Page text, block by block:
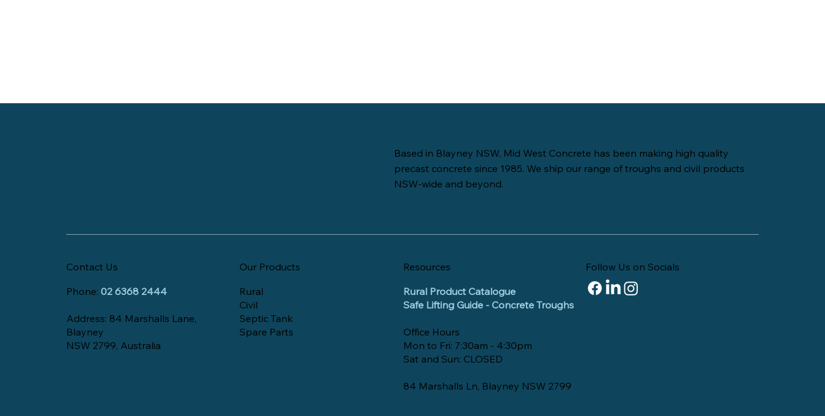
Based in Blayney NSW, Mid West Concrete has been making high quality
precast concrete since 1985. We ship our range of troughs and civil products
NSW-wide and beyond.
Contact Us
Phone: 02 6368 2444
Address: 84 Marshalls Lane,
Blayney
NSW 2799, Australia
Our Products
Rural
Civil
Septic Tank
Spare Parts
Resources
Rural Product Catalogue
Safe Lifting Guide - Concrete Troughs
Office Hours
Mon to Fri: 7:30am - 4:30pm
Sat and Sun: CLOSED
84 Marshalls Ln, Blayney NSW 2799
Follow Us on Socials